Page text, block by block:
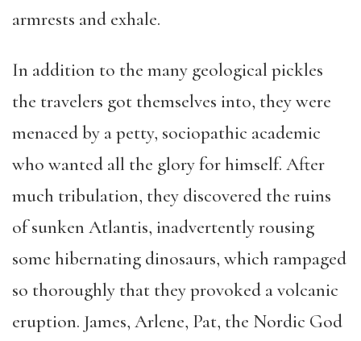
armrests and exhale.
In addition to the many geological pickles
the travelers got themselves into, they were
menaced by a petty, sociopathic academic
who wanted all the glory for himself. After
much tribulation, they discovered the ruins
of sunken Atlantis, inadvertently rousing
some hibernating dinosaurs, which rampaged
so thoroughly that they provoked a volcanic
eruption. James, Arlene, Pat, the Nordic God